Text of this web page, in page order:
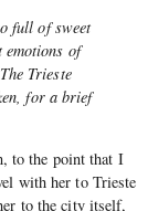
full of sweet
emotions of
Trieste
for a brief
to the point that I
with her to Trieste
to the city itself,